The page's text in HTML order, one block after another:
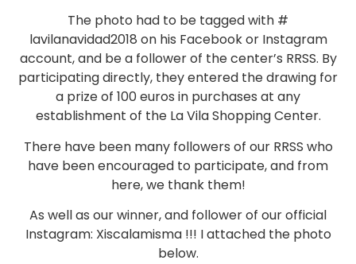
The photo had to be tagged with #
lavilanavidad2018 on his Facebook or Instagram
account, and be a follower of the center’s RRSS. By
participating directly, they entered the drawing for
a prize of 100 euros in purchases at any
establishment of the La Vila Shopping Center.
There have been many followers of our RRSS who
have been encouraged to participate, and from
here, we thank them!
As well as our winner, and follower of our official
Instagram: Xiscalamisma !!! I attached the photo
below.